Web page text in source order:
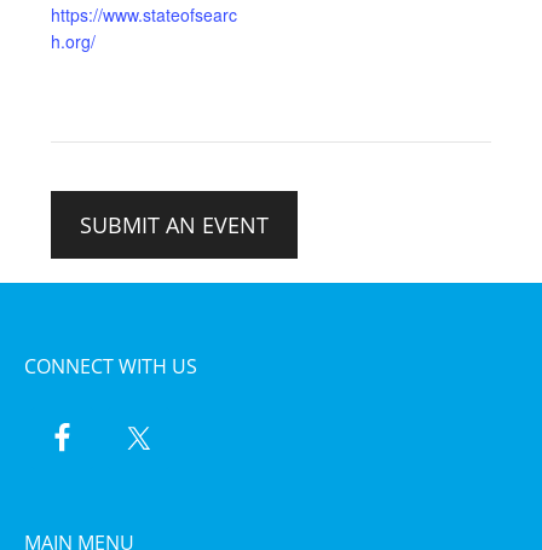
https://www.stateofsearc
h.org/
SUBMIT AN EVENT
CONNECT WITH US
MAIN MENU